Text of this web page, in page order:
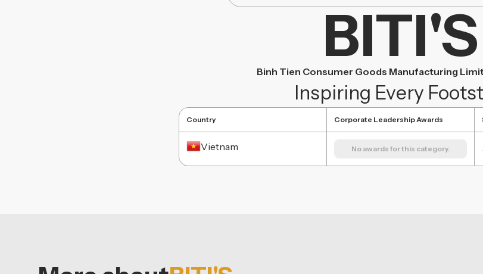
BITI'S
Binh Tien Consumer Goods Manufacturing
Inspiring Every
Country
Vietnam
Corporate Leadership Awards
No awards for this category.